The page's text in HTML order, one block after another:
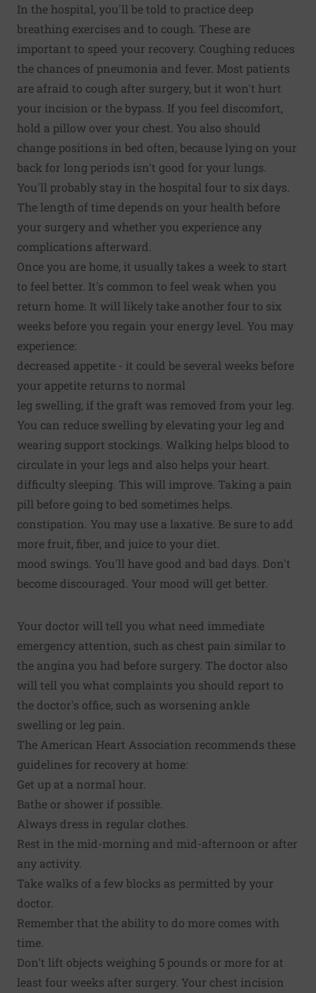
In the hospital, you'll be told to practice deep
breathing exercises and to cough. These are
important to speed your recovery. Coughing reduces
the chances of pneumonia and fever. Most patients
are afraid to cough after surgery, but it won't hurt
your incision or the bypass. If you feel discomfort,
hold a pillow over your chest. You also should
change positions in bed often, because lying on your
back for long periods isn't good for your lungs.
You'll probably stay in the hospital four to six days.
The length of time depends on your health before
your surgery and whether you experience any
complications afterward.
Once you are home, it usually takes a week to start
to feel better. It's common to feel weak when you
return home. It will likely take another four to six
weeks before you regain your energy level. You may
experience:
decreased appetite - it could be several weeks before
your appetite returns to normal
leg swelling, if the graft was removed from your leg.
You can reduce swelling by elevating your leg and
wearing support stockings. Walking helps blood to
circulate in your legs and also helps your heart.
difficulty sleeping. This will improve. Taking a pain
pill before going to bed sometimes helps.
constipation. You may use a laxative. Be sure to add
more fruit, fiber, and juice to your diet.
mood swings. You'll have good and bad days. Don't
become discouraged. Your mood will get better.
Your doctor will tell you what need immediate
emergency attention, such as chest pain similar to
the angina you had before surgery. The doctor also
will tell you what complaints you should report to
the doctor's office, such as worsening ankle
swelling or leg pain.
The American Heart Association recommends these
guidelines for recovery at home:
Get up at a normal hour.
Bathe or shower if possible.
Always dress in regular clothes.
Rest in the mid-morning and mid-afternoon or after
any activity.
Take walks of a few blocks as permitted by your
doctor.
Remember that the ability to do more comes with
time.
Don't lift objects weighing 5 pounds or more for at
least four weeks after surgery. Your chest incision